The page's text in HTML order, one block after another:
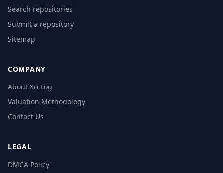
Search repositories
Submit a repository
Sitemap
COMPANY
About SrcLog
Valuation Methodology
Contact Us
LEGAL
DMCA Policy